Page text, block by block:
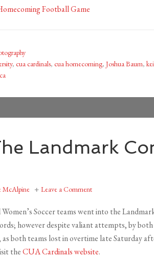
, cua cardinals, cua homecoming, Joshua Baum,
Landmark
McAlpine Leave a Comment
Soccer teams went into the
however despite valiant attempts, by both
both teams lost in overtime late Saturday
theCUA Cardinals website.